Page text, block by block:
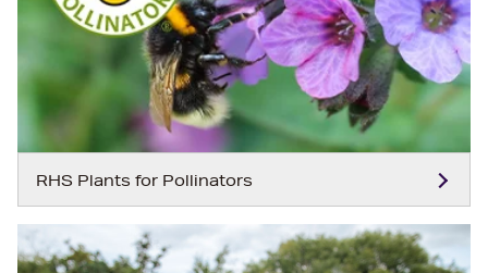
RHS Plants for Pollinators